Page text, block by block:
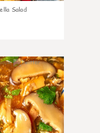
Salad
7